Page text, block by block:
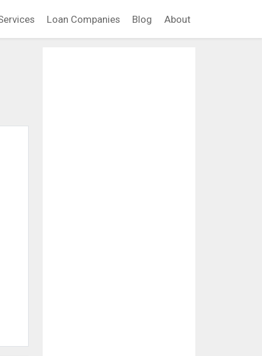
Loan Companies Blog About